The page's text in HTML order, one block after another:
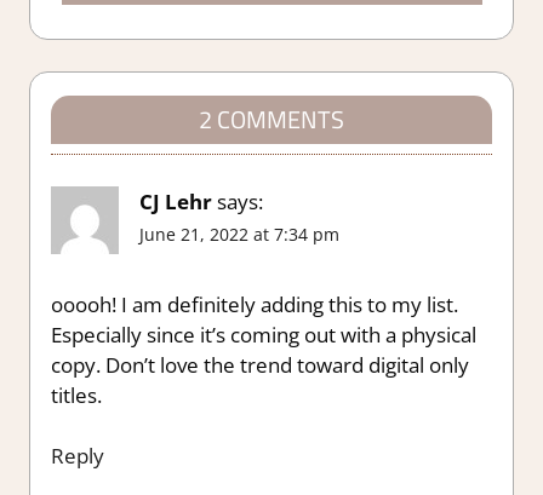
2 COMMENTS
CJ Lehrsays:
June 21, 2022 at 7:34 pm
ooooh! I am definitely adding this to my list.
Especially since it’s coming out with a physical
copy. Don’t love the trend toward digital only
titles.
Reply